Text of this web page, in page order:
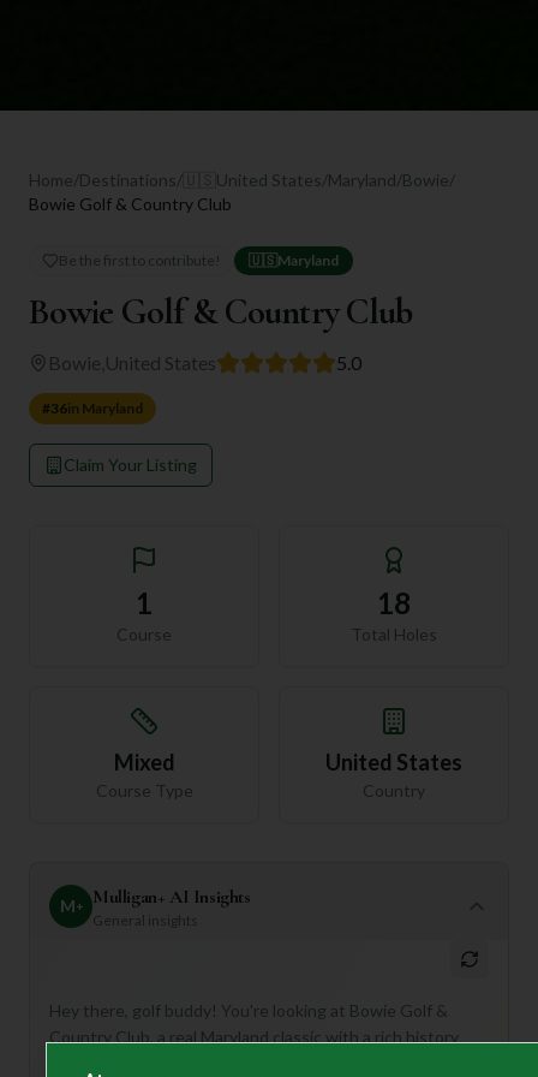
Home/Destinations/ United States/Maryland/Bowie/
Bowie Golf & Country Club
Be the first to contribute! 🇺🇸 Maryland
Bowie Golf & Country Club
Bowie United States 5.0
#36in Maryland
Claim Your Listing
1
Course
18
Total Holes
Mixed
Course Type
United States
Country
M+ Mulligan+ AI Insights
General insights
Hey there, golf buddy! You're looking at Bowie Golf &
Country Club, a real Maryland classic with a rich history